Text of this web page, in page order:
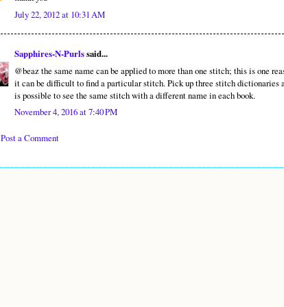
July 22, 2012 at 10:31 AM
Sapphires-N-Purlssaid...
@beaz the same name can be applied to more than one stitch; this is one
it can be difficult to find a particular stitch. Pick up three stitch dictionaries
is possible to see the same stitch with a different name in each book.
November 4, 2016 at 7:40 PM
Post a Comment